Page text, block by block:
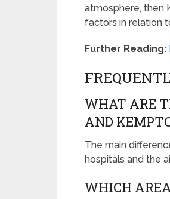
atmosphere, then
factors in relation
Further Reading:
WHAT ARE
AND
The main
hospitals and the
WHICH